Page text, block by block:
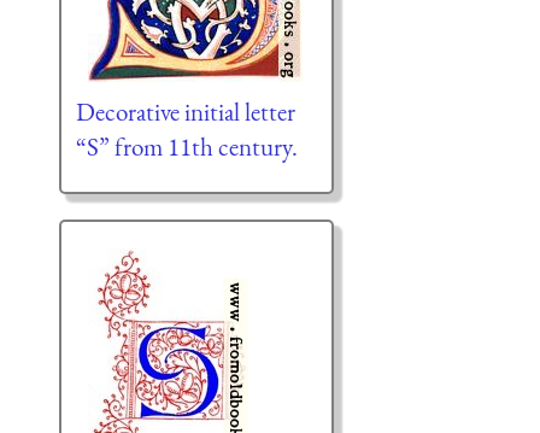
Decorative initial letter
“S” from 11th century.